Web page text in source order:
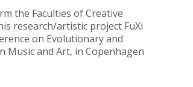
the Faculties of Creative
research/artistic project FuXi
on Evolutionary and
Music and Art, in Copenhagen